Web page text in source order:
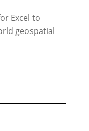
Excel to
geospatial